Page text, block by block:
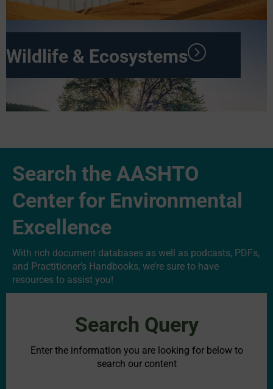
Wildlife & Ecosystems
Search the AASHTO
Center for Environmental
Excellence
With rich document databases as well as podcasts, PDFs,
and Practitioner’s Handbooks, we’re sure to have
resources to assist you!
Search Query
Enter the information you are looking for below to
search our content